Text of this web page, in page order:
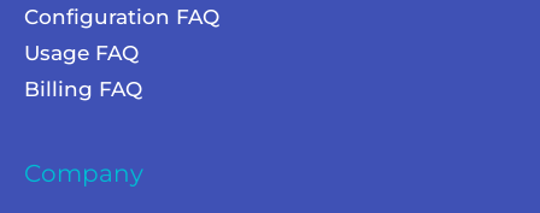
Configuration FAQ
Usage FAQ
Billing FAQ
Company